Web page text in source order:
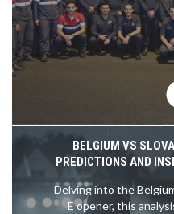
between the two
related to issues
cooperative efforts
marked by
BELGIUM VS
PREDICTIONS AND
Delving into the
E opener, this